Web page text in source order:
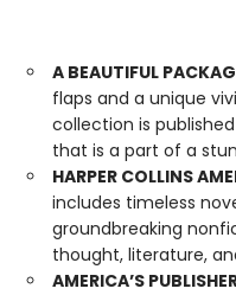
A BEAUTIFUL
flaps and a unique
collection is
that is a part of a
HARPER COLLINS
includes timeless
groundbreaking
thought, literature,
AMERICA’S